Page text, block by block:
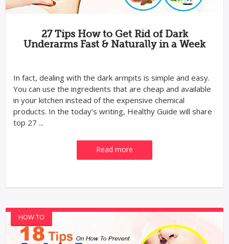
27 Tips How to Get Rid of Dark
Underarms Fast & Naturally in a Week
In fact, dealing with the dark armpits is simple and easy.
You can use the ingredients that are cheap and available
in your kitchen instead of the expensive chemical
products. In the today’s writing, Healthy Guide will share
top 27 ...
Read more
HOW TO